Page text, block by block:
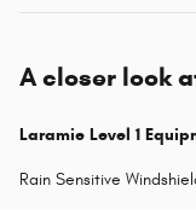
A closer look
Laramie Level 1
Rain Sensitive